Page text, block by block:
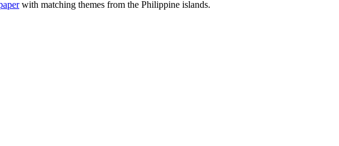
with matching themes from the Philippine islands.